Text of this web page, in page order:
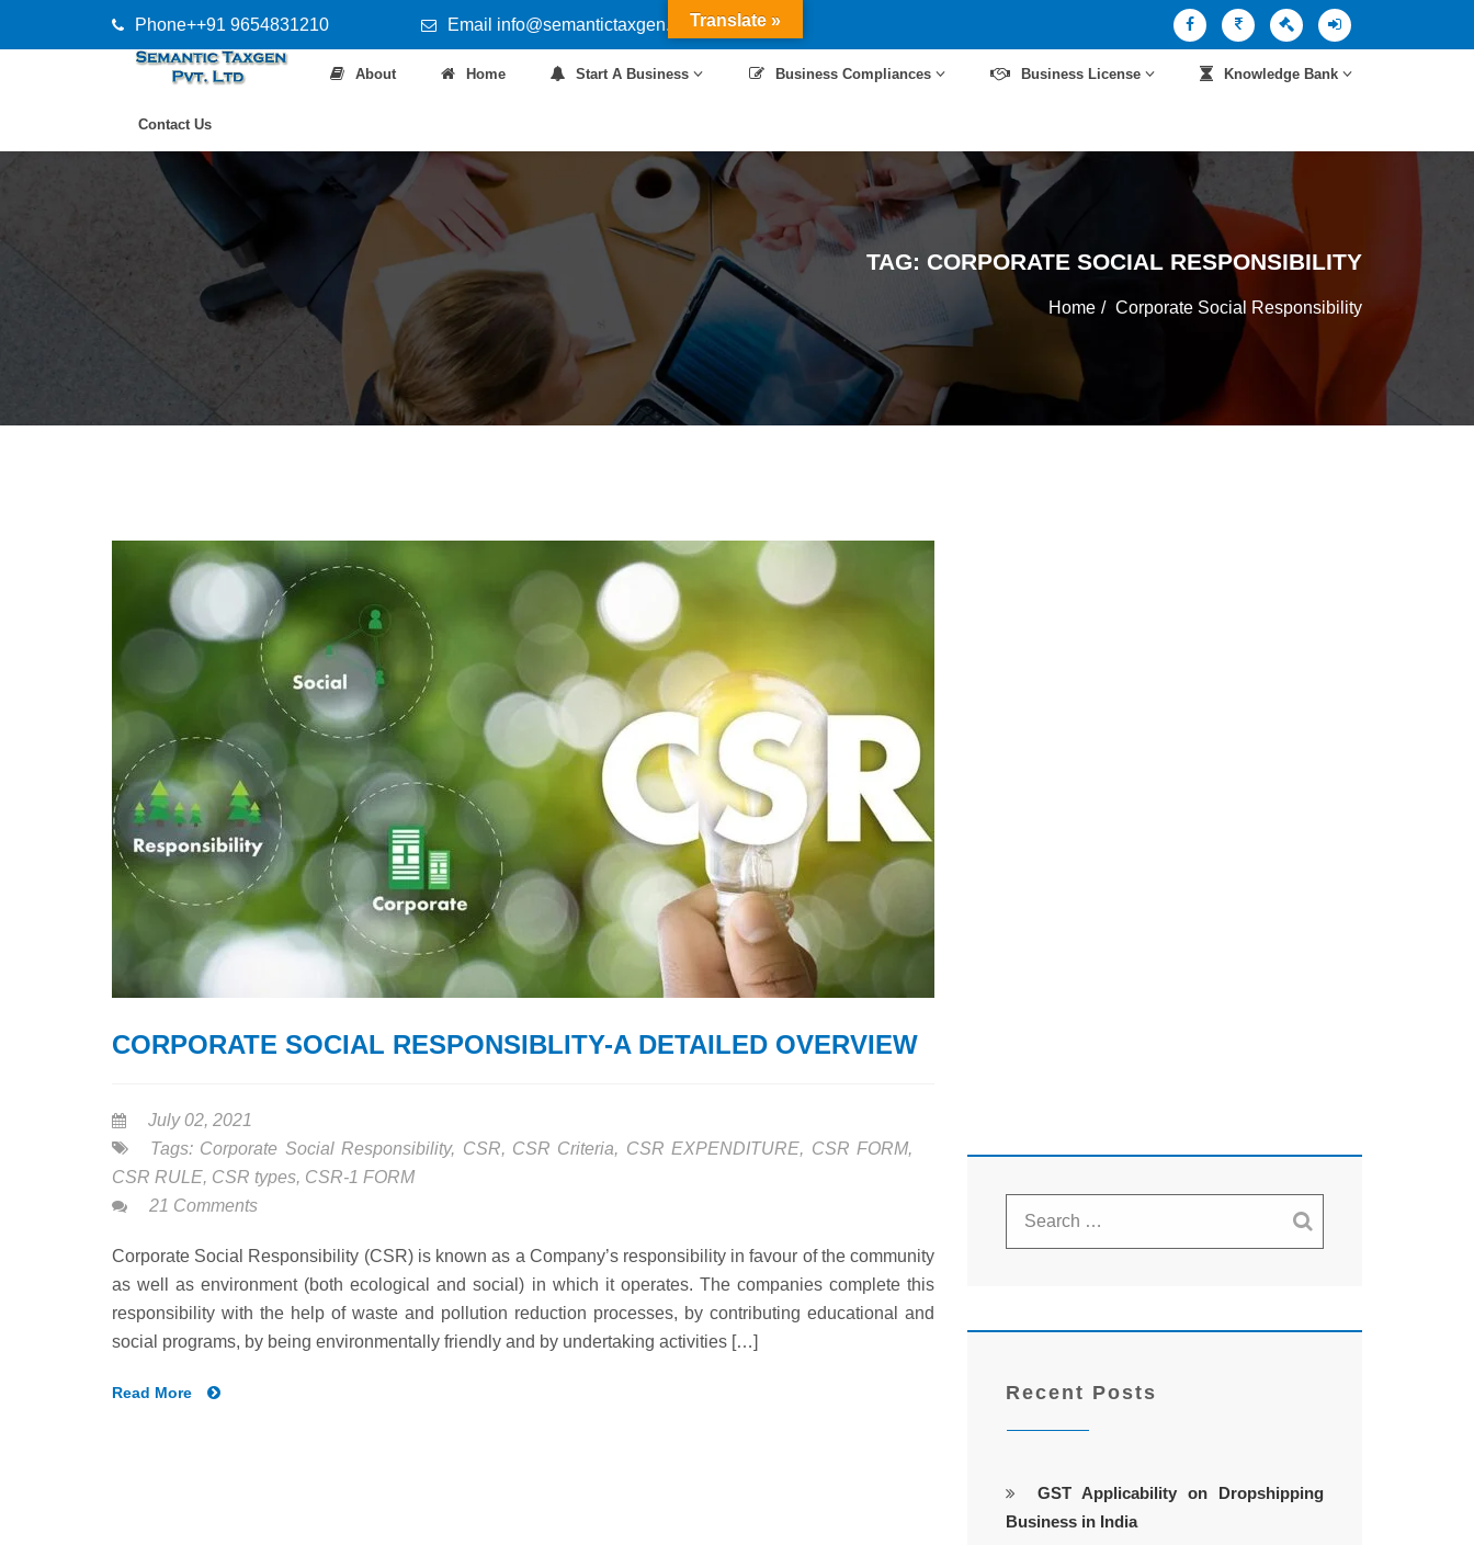
Phone++91 9654831210 Email info@semantictaxgen.in
About Home Start A Business Business Compliances Business License Knowledge Bank
Contact Us
TAG: CORPORATE SOCIAL RESPONSIBILITY
Home Corporate Social Responsibility
CORPORATE SOCIAL RESPONSIBLITY-A DETAILED OVERVIEW
July 02, 2021
Tags: Corporate Social Responsibility, CSR, CSR Criteria, CSR EXPENDITURE, CSR FORM,
CSR RULE, CSR types, CSR-1 FORM
21 Comments
Corporate Social Responsibility (CSR) is known as a Company’s responsibility in favour of the community
as well as environment (both ecological and social) in which it operates. The companies complete this
responsibility with the help of waste and pollution reduction processes, by contributing educational and
social programs, by being environmentally friendly and by undertaking activities […]
Read More Recent Posts
GST Applicability on Dropshipping
Business in India
Translate »